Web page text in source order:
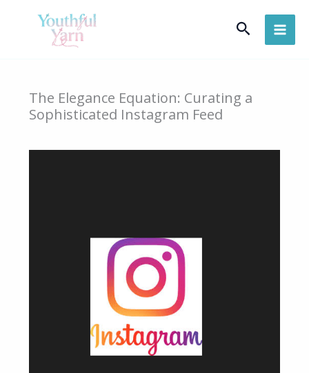
Search
The Elegance Equation: Curating a
Sophisticated Instagram Feed